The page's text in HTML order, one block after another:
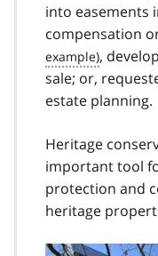
into easements
compensation
,
sale; or,
estate planning.
Heritage
important tool
protection and
heritage